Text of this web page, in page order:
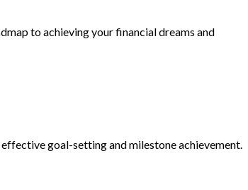
to achieving your financial dreams and
goal-setting and milestone achievement.